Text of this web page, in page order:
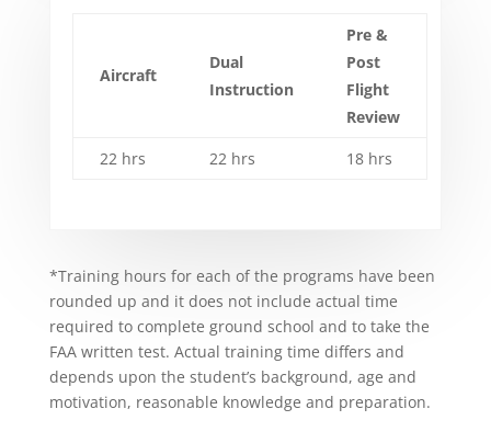
Aircraft
Dual
Instruction
Pre &
Post
Flight
Review
22 hrs
22 hrs 18 hrs
*Training hours for each of the programs have been
rounded up and it does not include actual time
required to complete ground school and to take the
FAA written test. Actual training time differs and
depends upon the student’s background, age and
motivation, reasonable knowledge and preparation.